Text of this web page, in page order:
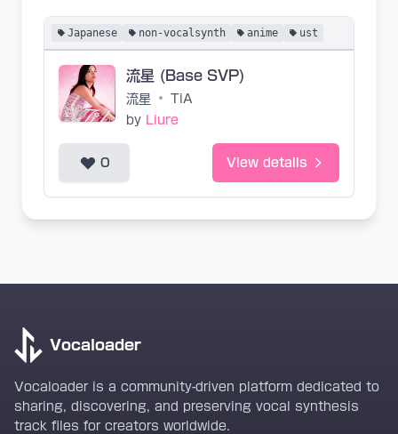
Japanese non-vocalsynth anime ust
流星 (Base SVP)
流星 •
TiA
by Liure
0 View details
Vocaloader
Vocaloader is a community-driven platform dedicated to
sharing, discovering, and preserving vocal synthesis
track files for creators worldwide.